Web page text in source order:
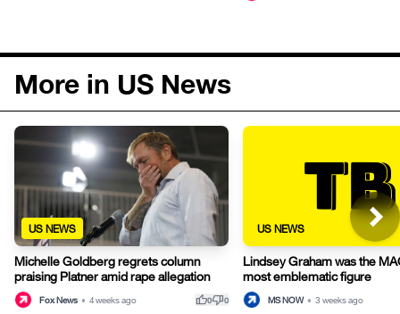
More in US News
US NEWS
Michelle Goldberg regrets column
praising Platner amid rape allegation
Fox News • 4 weeks ago thumb_up0thumb_down0
US NEWS
Lindsey Graham was the
most emblematic figure
MS NOW • 3 weeks ago